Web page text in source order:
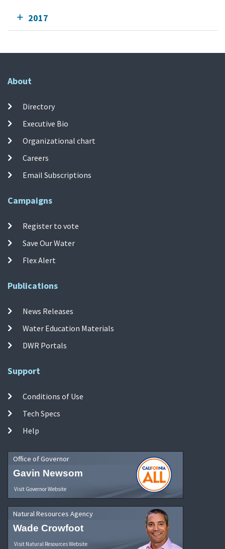
2017
About
Directory
Executive Bio
Organizational chart
Careers
Email Subscriptions
Campaigns
Register to vote
Save Our Water
Flex Alert
Publications
News Releases
Water Education Materials
DWR Portals
Support
Conditions of Use
Tech Specs
Help
Office of Governor
Gavin Newsom
Visit Governor Website
Natural Resources Agency
Wade Crowfoot
Visit Natural Resources Website